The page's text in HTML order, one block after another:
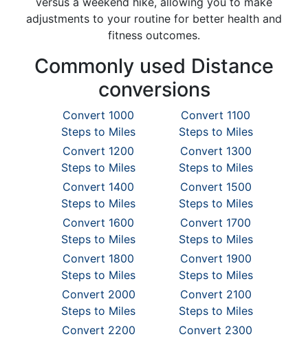
adjustments to your routine for better health and
fitness outcomes.
Commonly used Distance
conversions
Convert 1000
Steps to Miles
Convert 1100
Steps to Miles
Convert 1200
Steps to Miles
Convert 1300
Steps to Miles
Convert 1400
Steps to Miles
Convert 1500
Steps to Miles
Convert 1600
Steps to Miles
Convert 1700
Steps to Miles
Convert 1800
Steps to Miles
Convert 1900
Steps to Miles
Convert 2000
Steps to Miles
Convert 2100
Steps to Miles
Convert 2200
Convert 2300